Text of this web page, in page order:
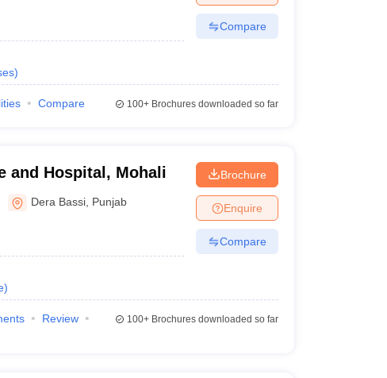
)
Compare
Compare 100+Brochures downloaded so far
and Hospital, Mohali
Dera Bassi Punjab
)
Brochure
Enquire
Compare
Review
100+Brochures downloaded so far